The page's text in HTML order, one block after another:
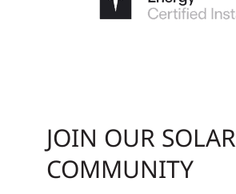
JOIN OUR SOLAR
COMMUNITY